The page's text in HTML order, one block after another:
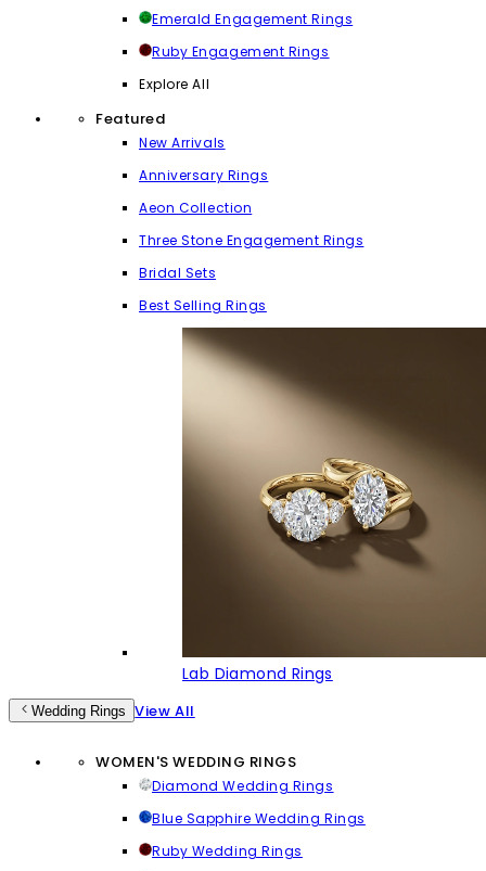
Emerald Engagement Rings
Ruby Engagement Rings
Explore All
Featured
New Arrivals
Anniversary Rings
Aeon Collection
Three Stone Engagement Rings
Bridal Sets
Best Selling Rings
Lab Diamond Rings
Wedding Rings View All
WOMEN'S WEDDING RINGS
Diamond Wedding Rings
Blue Sapphire Wedding Rings
Ruby Wedding Rings